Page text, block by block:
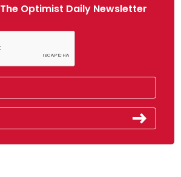
Optimist Daily Newsletter